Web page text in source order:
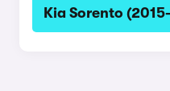
Kia Sorento